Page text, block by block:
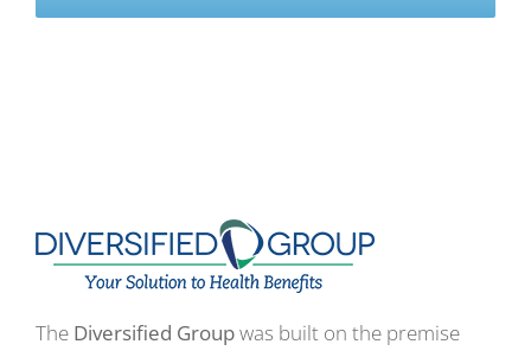
The Diversified Groupwas built on the premise